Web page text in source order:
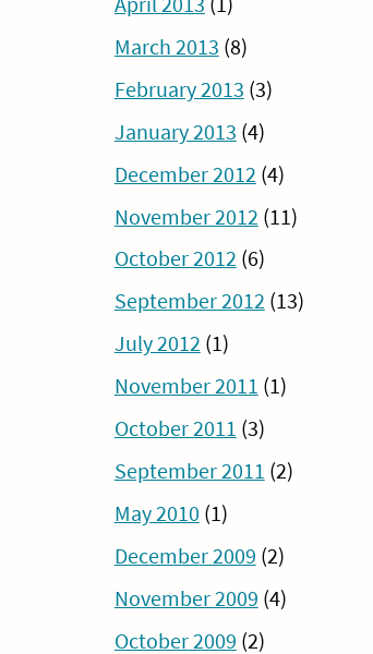
March 2013 (8)
February 2013 (3)
January 2013 (4)
December 2012 (4)
November 2012 (11)
October 2012 (6)
September 2012 (13)
July 2012 (1)
November 2011 (1)
October 2011 (3)
September 2011 (2)
May 2010 (1)
December 2009 (2)
November 2009 (4)
October 2009 (2)